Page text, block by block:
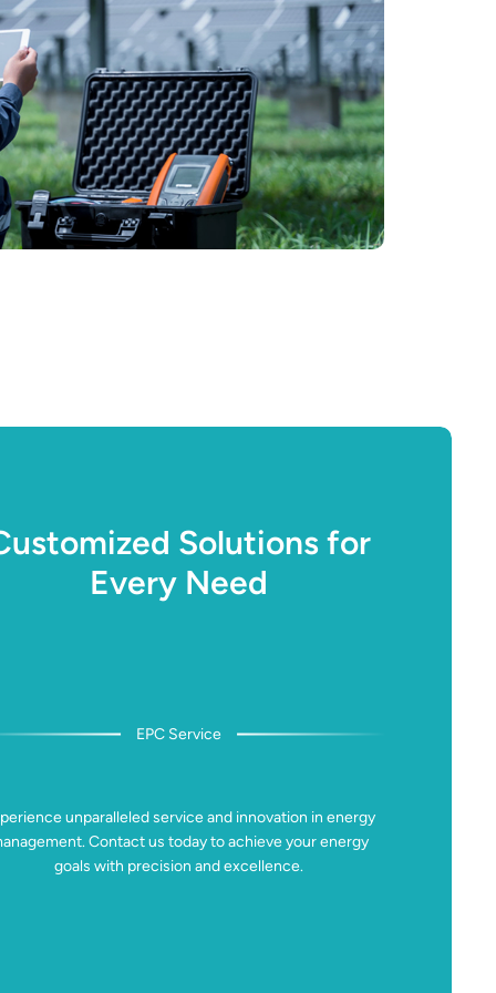
Solutions for
Every Need
EPC Service
unparalleled service and innovation in energy
Contact us today to achieve your energy
goals with precision and excellence.